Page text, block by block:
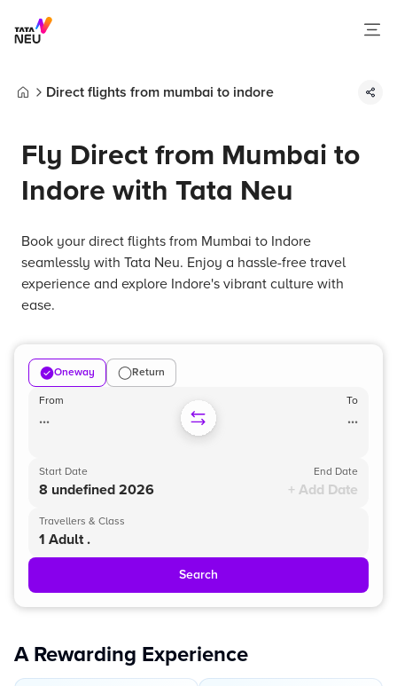
Direct flights from mumbai to indore
Fly Direct from Mumbai to
Indore with Tata Neu
Book your direct flights from Mumbai to Indore
seamlessly with Tata Neu. Enjoy a hassle-free travel
experience and explore Indore's vibrant culture with
ease.
Oneway Return
From
...
To
...
Start Date
8 undefined 2026
End Date
+ Add Date
Travellers & Class
1 Adult .
Search
A Rewarding Experience